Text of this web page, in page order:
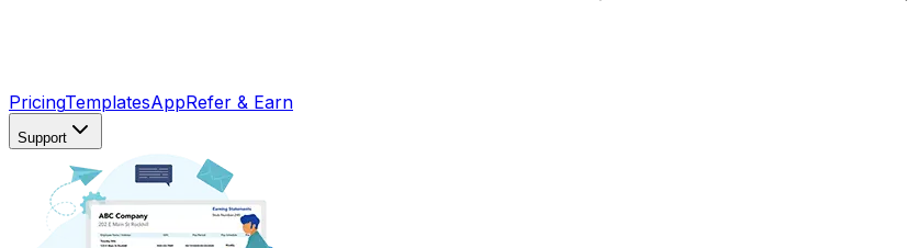
PricingTemplatesAppRefer & Earn
Support